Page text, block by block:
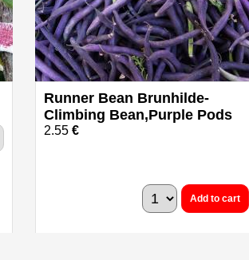
Runner Bean Brunhilde-
Climbing Bean,Purple Pods
2.55 €
Add to cart